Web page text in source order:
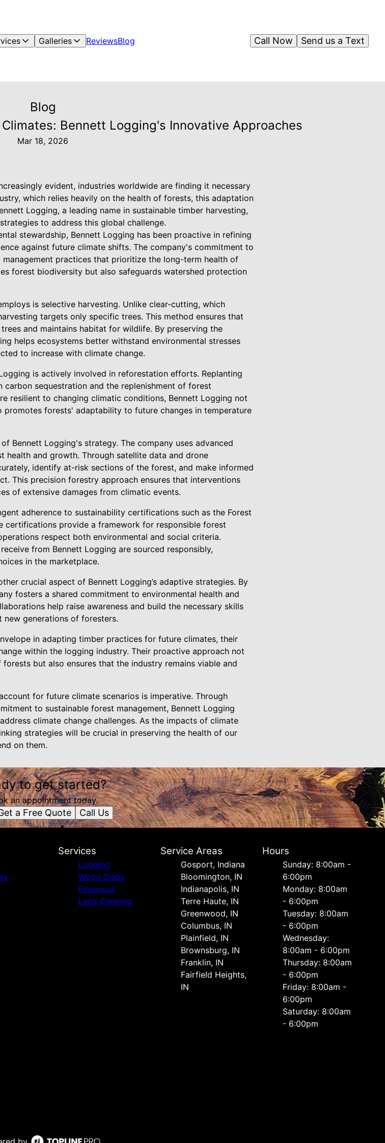
Galleries ReviewsBlog Send us a Text
Call Now
Blog
Bennett Logging's Innovative Approaches
Mar 18, 2026
evident, industries worldwide are finding it necessary
which relies heavily on the health of forests, this adaptation
Logging, a leading name in sustainable timber harvesting,
to address this global challenge.
stewardship, Bennett Logging has been proactive in refining
against future climate shifts. The company's commitment to
practices that prioritize the long-term health of
forest biodiversity but also safeguards watershed protection
is selective harvesting. Unlike clear-cutting, which
targets only specific trees. This method ensures that
and maintains habitat for wildlife. By preserving the
helps ecosystems better withstand environmental stresses
to increase with climate change.
is actively involved in reforestation efforts. Replanting
sequestration and the replenishment of forest
resilient to changing climatic conditions, Bennett Logging not
promotes forests' adaptability to future changes in temperature
Bennett Logging's strategy. The company uses advanced
and growth. Through satellite data and drone
identify at-risk sections of the forest, and make informed
This precision forestry approach ensures that interventions
of extensive damages from climatic events.
adherence to sustainability certifications such as the Forest
certifications provide a framework for responsible forest
respect both environmental and social criteria.
from Bennett Logging are sourced responsibly,
in the marketplace.
crucial aspect of Bennett Logging’s adaptive strategies. By
fosters a shared commitment to environmental health and
help raise awareness and build the necessary skills
new generations of foresters.
in adapting timber practices for future climates, their
within the logging industry. Their proactive approach not
but also ensures that the industry remains viable and
for future climate scenarios is imperative. Through
to sustainable forest management, Bennett Logging
climate change challenges. As the impacts of climate
strategies will be crucial in preserving the health of our
on them.
to get started?
an appointment today.
a Free Quote Call Us
Services
Logging
Wood Slabs
Firewood
Land Clearing
Service Areas
Gosport, Indiana
Bloomington, IN
Indianapolis, IN
Terre Haute, IN
Greenwood, IN
Columbus, IN
Plainfield, IN
Brownsburg, IN
Franklin, IN
Fairfield Heights,
IN
Hours
Sunday: 8:00am -
6:00pm
Monday: 8:00am
- 6:00pm
Tuesday: 8:00am
- 6:00pm
Wednesday:
8:00am - 6:00pm
Thursday: 8:00am
- 6:00pm
Friday: 8:00am -
6:00pm
Saturday: 8:00am
- 6:00pm